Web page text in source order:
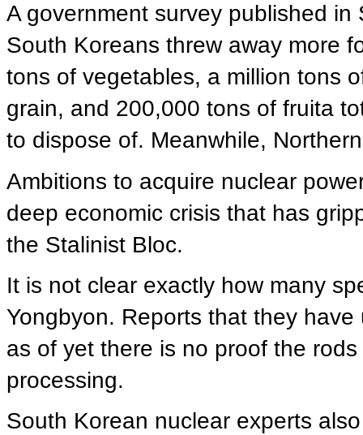
A government survey published
South Koreans threw away more
tons of vegetables, a million tons
grain, and 200,000 tons of fruita
to dispose of. Meanwhile,
Ambitions to acquire nuclear
deep economic crisis that has
the Stalinist Bloc.
It is not clear exactly how many
Yongbyon. Reports that they
as of yet there is no proof the
processing.
South Korean nuclear experts